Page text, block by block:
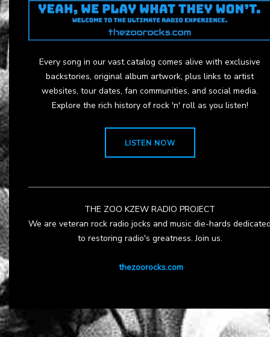
Every song in our vast catalog comes alive with exclusive
backstories, original album artwork, plus links to artist
websites, tour dates, fan communities, and social media.
Explore the rich history of rock 'n' roll as you listen!
LISTEN NOW
THE ZOO KZEW RADIO PROJECT
We are veteran rock radio jocks and music die-hards
to restoring radio's greatness. Join us.
thezoorocks.com